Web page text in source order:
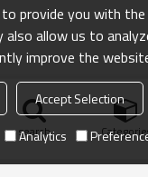
search
provide you with
also allow us to
improve the
Accept Selection
Analytics